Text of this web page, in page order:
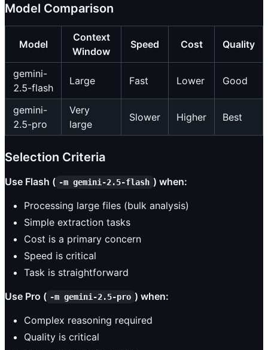
Model Comparison
Model
Context
Window
Speed Cost Quality
gemini-
2.5-flash
Large Fast Lower Good
gemini-
2.5-pro
Very
large
Slower Higher Best
Selection Criteria
Use Flash ( -m gemini-2.5-flash ) when:
Processing large files (bulk analysis)
Simple extraction tasks
Cost is a primary concern
Speed is critical
Task is straightforward
Use Pro ( -m gemini-2.5-pro ) when:
Complex reasoning required
Quality is critical